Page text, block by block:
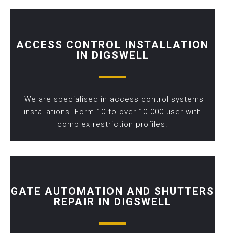
ACCESS CONTROL INSTALLATION
IN DIGSWELL
We are specialised in access control systems
installations. Form 10 to over 10 000 user with
complex restriction profiles.
GATE AUTOMATION AND SHUTTERS
REPAIR IN DIGSWELL